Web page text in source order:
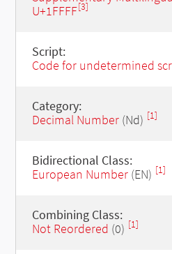
U+1FFFF[3]
Script:
Code for undetermined
Category:
Decimal Number(Nd) [1]
Bidirectional Class:
European Number(EN) [1]
Combining Class:
Not Reordered (0) [1]